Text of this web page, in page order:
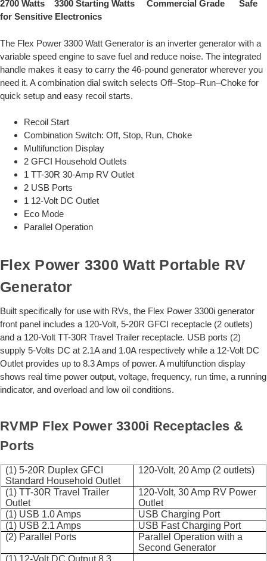
2700 Watts 3300 Starting Watts Commercial Grade Safe
for Sensitive Electronics
The Flex Power 3300 Watt Generator is an inverter generator with a
variable speed engine to save fuel and reduce noise. The integrated
handle makes it easy to carry the 46-pound generator wherever you
need it. A combination dial switch selects Off–Stop–Run–Choke for
quick setup and easy recoil starts.
Recoil Start
Combination Switch: Off, Stop, Run, Choke
Multifunction Display
2 GFCI Household Outlets
1 TT-30R 30-Amp RV Outlet
2 USB Ports
1 12-Volt DC Outlet
Eco Mode
Parallel Operation
Flex Power 3300 Watt Portable RV
Generator
Built specifically for use with RVs, the Flex Power 3300i generator
front panel includes a 120-Volt, 5-20R GFCI receptacle (2 outlets)
and a 120-Volt TT-30R Travel Trailer receptacle. USB ports (2)
supply 5-Volts DC at 2.1A and 1.0A respectively while a 12-Volt DC
Outlet provides up to 8.3 Amps of power. A multifunction display
shows real time power output, voltage, frequency, run time, a running
indicator, and overload and low oil conditions.
RVMP Flex Power 3300i Receptacles &
Ports
(1) 5-20R Duplex GFCI
Standard Household Outlet
120-Volt, 20 Amp (2 outlets)
(1) TT-30R Travel Trailer
Outlet
120-Volt, 30 Amp RV Power
Outlet
(1) USB 1.0 Amps
USB Charging Port
(1) USB 2.1 Amps
USB Fast Charging Port
(2) Parallel Ports
Parallel Operation with a
Second Generator
(1) 12-Volt DC Output 8.3